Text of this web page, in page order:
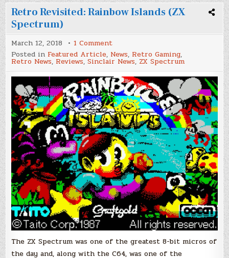
Retro Revisited: Rainbow Islands (ZX
Spectrum)
March 12, 2018 1 Commenton
Retro
Revisited:
Rainbow
Islands
(ZX
Spectrum)
Posted in Featured Article, News, Retro Gaming,
Retro News, Reviews,Sinclair News, ZX Spectrum
The ZX Spectrum was one of the greatest 8-bit micros of
the day and, along with the C64, was one of the